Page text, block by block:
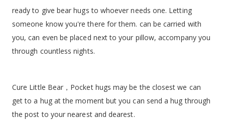
ready to give bear hugs to whoever needs one. Letting
someone know you're there for them. can be carried with
you, can even be placed next to your pillow, accompany you
through countless nights.
Cure Little Bear，Pocket hugs may be the closest we can
get to a hug at the moment but you can send a hug through
the post to your nearest and dearest.